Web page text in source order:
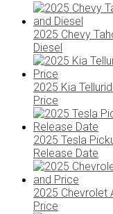
2025 Chevy
Diesel
2025 Kia
Price
2025 Tesla
Release Date
2025 Chevrolet
Price